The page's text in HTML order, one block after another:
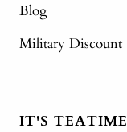
Blog
Military Discount
IT'S TEATIME